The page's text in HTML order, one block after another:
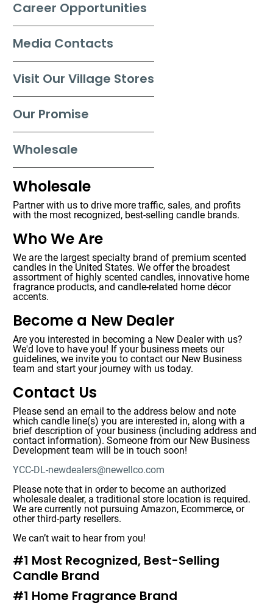
Career Opportunities
Media Contacts
Visit Our Village Stores
Our Promise
Wholesale
Wholesale
Partner with us to drive more traffic, sales, and profits
with the most recognized, best-selling candle brands.
Who We Are
We are the largest specialty brand of premium scented
candles in the United States. We offer the broadest
assortment of highly scented candles, innovative home
fragrance products, and candle-related home décor
accents.
Become a New Dealer
Are you interested in becoming a New Dealer with us?
We'd love to have you! If your business meets our
guidelines, we invite you to contact our New Business
team and start your journey with us today.
Contact Us
Please send an email to the address below and note
which candle line(s) you are interested in, along with a
brief description of your business (including address and
contact information). Someone from our New Business
Development team will be in touch soon!
YCC-DL-newdealers@newellco.com
Please note that in order to become an authorized
wholesale dealer, a traditional store location is required.
We are currently not pursuing Amazon, Ecommerce, or
other third-party resellers.
We can’t wait to hear from you!
#1 Most Recognized, Best-Selling
Candle Brand
#1 Home Fragrance Brand